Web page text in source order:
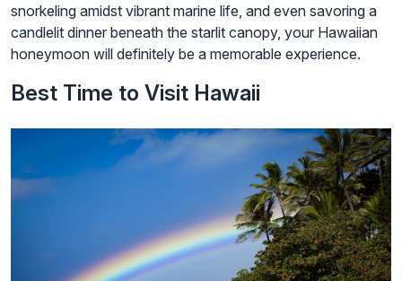
snorkeling amidst vibrant marine life, and even savoring a
candlelit dinner beneath the starlit canopy, your Hawaiian
honeymoon will definitely be a memorable experience.
Best Time to Visit Hawaii